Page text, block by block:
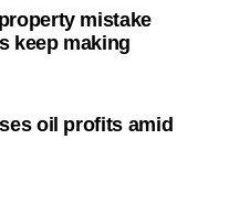
mistake
keep making
oil profits amid